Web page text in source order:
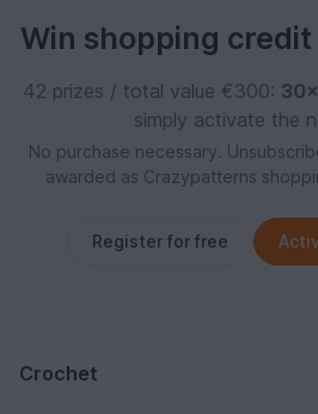
Win shopping
42 prizes / total value €300:
simply activate the
No purchase necessary.
awarded as Crazypatterns
Register for free
Crochet